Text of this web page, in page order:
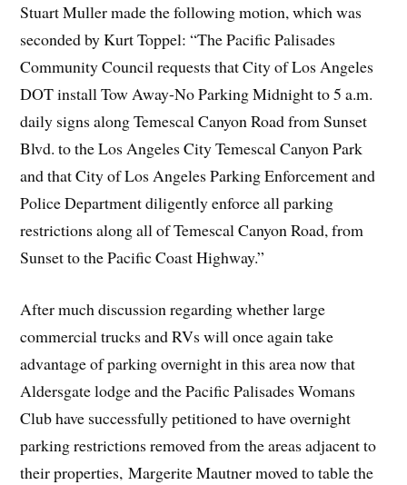
Stuart Muller made the following motion, which was
seconded by Kurt Toppel: “The Pacific Palisades
Community Council requests that City of Los Angeles
DOT install Tow Away-No Parking Midnight to 5 a.m.
daily signs along Temescal Canyon Road from Sunset
Blvd. to the Los Angeles City Temescal Canyon Park
and that City of Los Angeles Parking Enforcement and
Police Department diligently enforce all parking
restrictions along all of Temescal Canyon Road, from
Sunset to the Pacific Coast Highway.”
After much discussion regarding whether large
commercial trucks and RVs will once again take
advantage of parking overnight in this area now that
Aldersgate lodge and the Pacific Palisades Womans
Club have successfully petitioned to have overnight
parking restrictions removed from the areas adjacent to
their properties, Margerite Mautner moved to table the